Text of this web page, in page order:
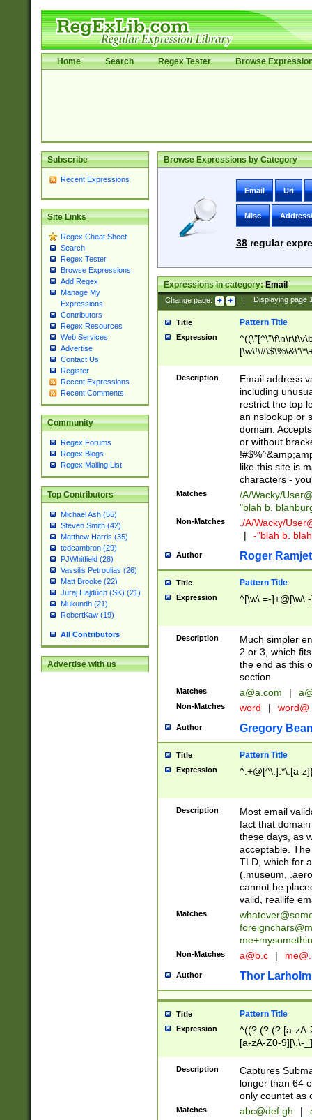
Home Search Regex Tester Browse
Subscribe
Recent Expressions
Site Links
Regex Cheat Sheet
Search
Regex Tester
Browse Expressions
Add Regex
Manage My
Expressions
Contributors
Regex Resources
Web Services
Advertise
Contact Us
Register
Recent Expressions
Recent Comments
Community
Regex Forums
Regex Blogs
Regex Mailing List
Top Contributors
Michael Ash (55)
Steven Smith (42)
Matthew Harris (35)
tedcambron (29)
PJWhitfield (28)
Vassilis Petroulias (26)
Matt Brooke (22)
Juraj Hajdúch (SK) (21)
Mukundh (21)
RobertKaw (19)
All Contributors
Advertise with us
Browse Expressions by Category
Email Uri
Misc
38regular
Expressions in category:Email
Change page: | Displaying page
Title Pattern Title
Expression
9])|([0-1]?[0-
[0-9]))\.((25[0-
5])|(2[0-4][0-
9])|([0-1]?[0-
[0-9]))\.((25[0-
5])|(2[0-4][0-
Za-z\-]+))$
Description
Email address
including
restrict the top
an nslookup or
domain.
or without
like this site is
characters -
Matches /A/Wacky/
"blah b.
Non-Matches ./A/Wacky/
|
-"blah b.
Author Roger Ramjet
Title Pattern Title
Expression ^[\w\.=-
Description
Much simpler
2 or 3, which
the end as this
section.
Matches a@a.com |
Non-Matches word | word@
Author Gregory
Title Pattern Title
Expression ^.+@[^\.].*\.[a-
Description
Most email
fact that
these days, as
acceptable.
TLD, which for
(.museum,
cannot be
valid, reallife
Matches
Non-Matches a@b.c |
Author Thor Larholm
Title Pattern Title
Expression
^((?:(?:(?:[a-
[a-zA-Z0-9][\.\-
Description
Captures
longer than 64
only countet as
Matches abc@def.gh |